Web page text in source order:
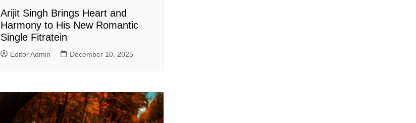
Arijit Singh Brings Heart and
Harmony to His New Romantic
Single Fitratein
Editor Admin December 10, 2025